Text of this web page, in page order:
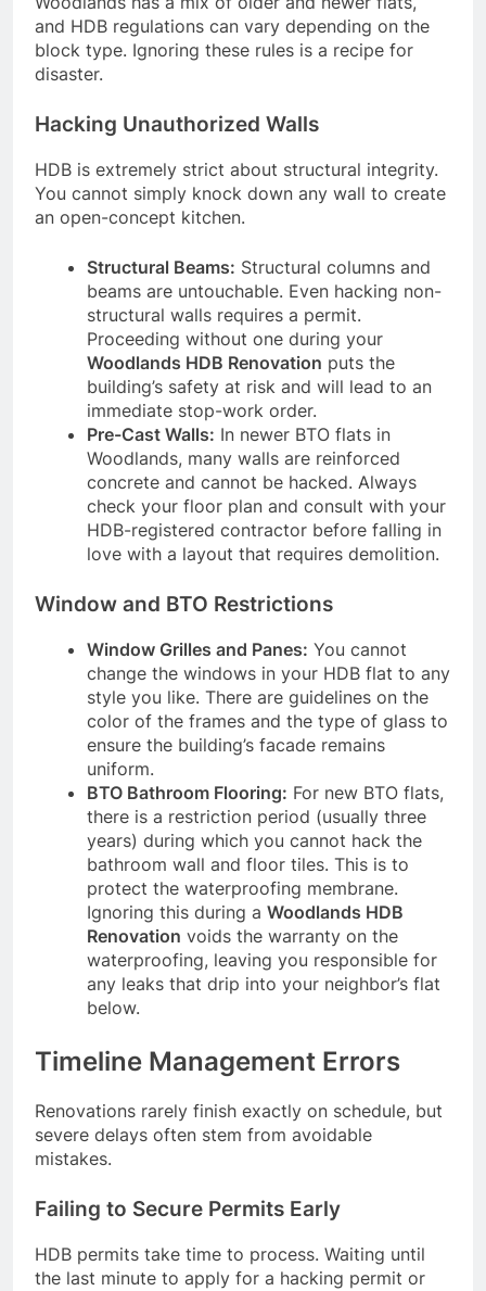
and HDB regulations can vary depending on the
block type. Ignoring these rules is a recipe for
disaster.
Hacking Unauthorized Walls
HDB is extremely strict about structural integrity.
You cannot simply knock down any wall to create
an open-concept kitchen.
Structural Beams: Structural columns and
beams are untouchable. Even hacking non-
structural walls requires a permit.
Proceeding without one during your
Woodlands HDB Renovation puts the
building’s safety at risk and will lead to an
immediate stop-work order.
Pre-Cast Walls: In newer BTO flats in
Woodlands, many walls are reinforced
concrete and cannot be hacked. Always
check your floor plan and consult with your
HDB-registered contractor before falling in
love with a layout that requires demolition.
Window and BTO Restrictions
Window Grilles and Panes: You cannot
change the windows in your HDB flat to any
style you like. There are guidelines on the
color of the frames and the type of glass to
ensure the building’s facade remains
uniform.
BTO Bathroom Flooring: For new BTO flats,
there is a restriction period (usually three
years) during which you cannot hack the
bathroom wall and floor tiles. This is to
protect the waterproofing membrane.
Ignoring this during a Woodlands HDB
Renovation voids the warranty on the
waterproofing, leaving you responsible for
any leaks that drip into your neighbor’s flat
below.
Timeline Management Errors
Renovations rarely finish exactly on schedule, but
severe delays often stem from avoidable
mistakes.
Failing to Secure Permits Early
HDB permits take time to process. Waiting until
the last minute to apply for a hacking permit or